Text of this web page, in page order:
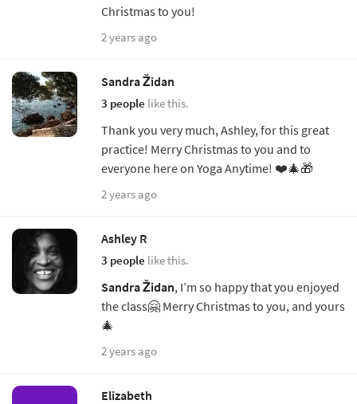
Christmas to you!
2 years ago
Sandra Židan
3 people like this.
Thank you very much, Ashley, for this great
practice! Merry Christmas to you and to
everyone here on Yoga Anytime! ❤️🎄🎁
2 years ago
Ashley R
3 people like this.
Sandra Židan, I’m so happy that you enjoyed
the class🤗 Merry Christmas to you, and yours
🎄
2 years ago
Elizabeth